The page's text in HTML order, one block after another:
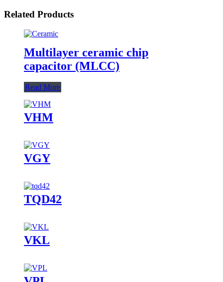
Related Products
Multilayer ceramic chip
capacitor (MLCC)
Read More
VHM
VGY
TQD42
VKL